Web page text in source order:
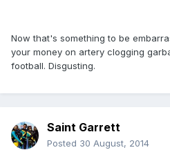
Now that's something to be
your money on artery clogging
football. Disgusting.
Saint Garrett
Posted 30 August, 2014